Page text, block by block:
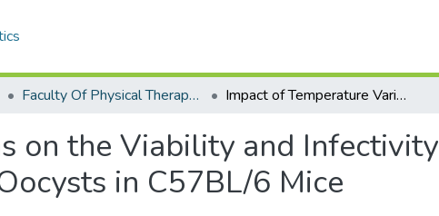
Faculty Of Physical Therapy Research Paper Impact of Temperature Variations on the Viability and Infectivity of Sporulated Eimeria papillata Oocysts in C57BL/6 Mice
on the Viability and Infectivity
in C57BL/6 Mice